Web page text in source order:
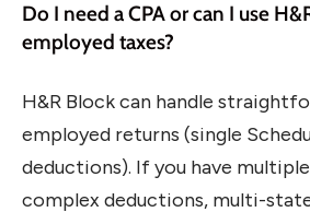
Do I need a CPA or can I use
employed taxes?
H&R Block can handle
employed returns (single
deductions). If you have
complex deductions, multi-